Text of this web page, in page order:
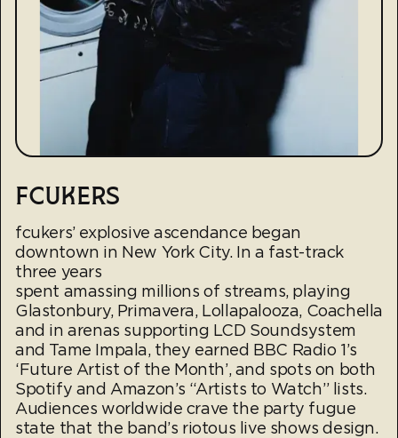
FCUKERS
fcukers’ explosive ascendance began
downtown in New York City. In a fast-track
three years
spent amassing millions of streams, playing
Glastonbury, Primavera, Lollapalooza, Coachella
and in arenas supporting LCD Soundsystem
and Tame Impala, they earned BBC Radio 1’s
‘Future Artist of the Month’, and spots on both
Spotify and Amazon’s “Artists to Watch” lists.
Audiences worldwide crave the party fugue
state that the band’s riotous live shows design.